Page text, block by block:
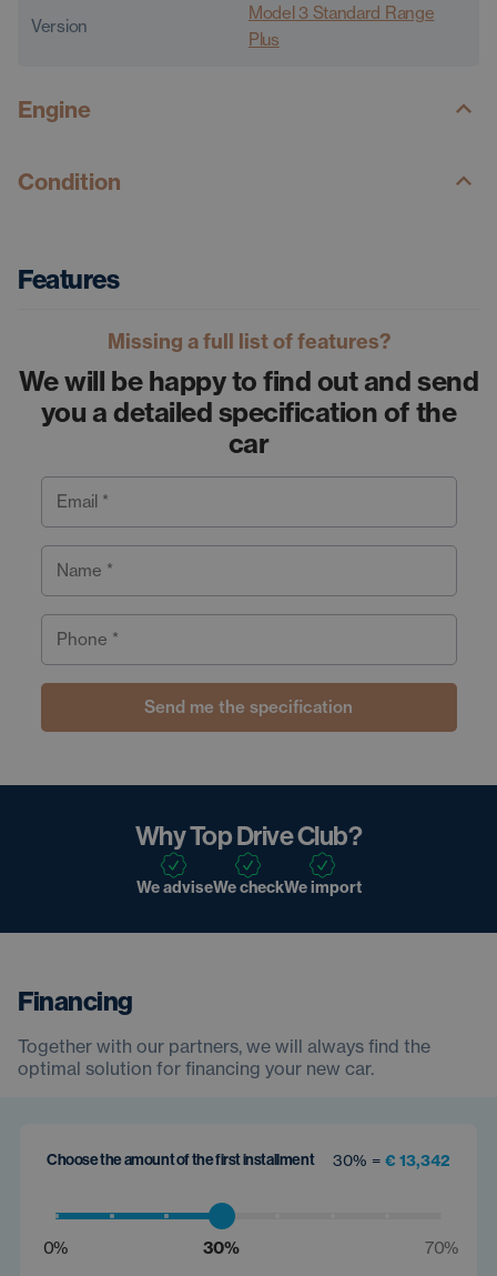
Version
Model 3 Standard Range
Plus
Engine
Condition
Features
Missing a full list of features?
We will be happy to find out and send
you a detailed specification of the
car
Email *
Name *
Phone *
Send me the specification
Why Top Drive Club?
We adviseWe checkWe import
Financing
Together with our partners, we will always find the
optimal solution for financing your new car.
Choose the amount of the first installment 30% = € 13,342
0% 30% 70%